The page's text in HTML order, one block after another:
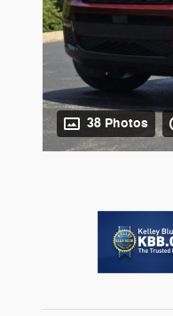
38 Photos